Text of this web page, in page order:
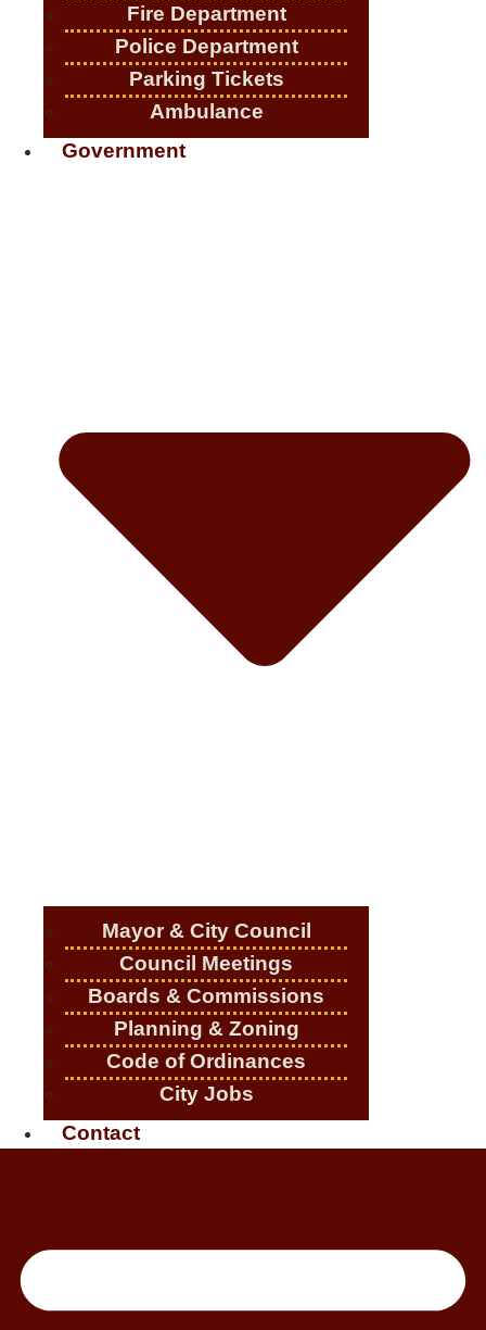
Fire Department
Police Department
Parking Tickets
Ambulance
Government
Mayor & City Council
Council Meetings
Boards & Commissions
Planning & Zoning
Code of Ordinances
City Jobs
Contact